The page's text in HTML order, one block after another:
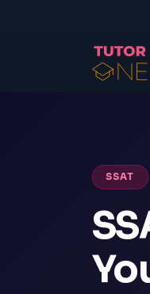
SSAT